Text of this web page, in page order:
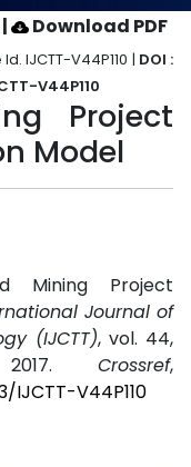
| Download PDF
IJCTT-V44P110 | DOI :
V44P110
Project
Model
Mining Project
Journal of
(IJCTT), vol. 44,
Crossref,
IJCTT-V44P110